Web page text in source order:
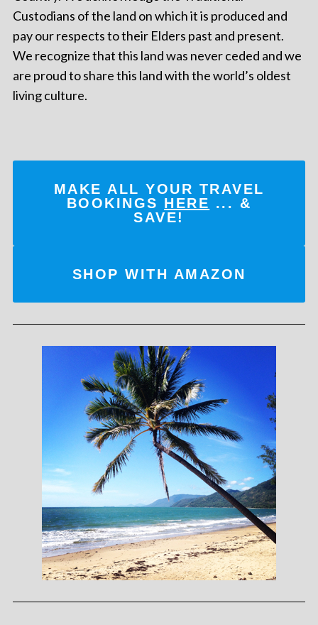
Custodians of the land on which it is produced and
pay our respects to their Elders past and present.
We recognize that this land was never ceded and we
are proud to share this land with the world’s oldest
living culture.
MAKE ALL YOUR TRAVEL
BOOKINGS HERE ... &
SAVE!
SHOP WITH AMAZON